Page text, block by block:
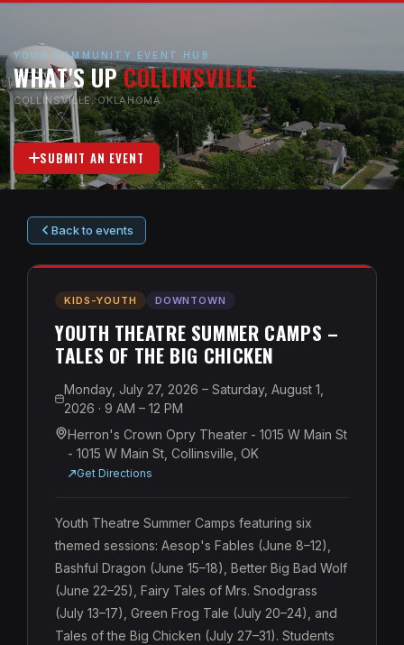
YOUR COMMUNITY EVENT HUB
WHAT'S UPCOLLINSVILLE
COLLINSVILLE, OKLAHOMA
SUBMIT AN EVENT
Back to events
KIDS-YOUTH DOWNTOWN
YOUTH THEATRE SUMMER CAMPS –
TALES OF THE BIG CHICKEN
Monday, July 27, 2026 – Saturday, August 1,
2026 · 9 AM – 12 PM
Herron's Crown Opry Theater - 1015 W Main St
- 1015 W Main St, Collinsville, OK
Get Directions
Youth Theatre Summer Camps featuring six
themed sessions: Aesop's Fables (June 8–12),
Bashful Dragon (June 15–18), Better Big Bad Wolf
(June 22–25), Fairy Tales of Mrs. Snodgrass
(July 13–17), Green Frog Tale (July 20–24), and
Tales of the Big Chicken (July 27–31). Students